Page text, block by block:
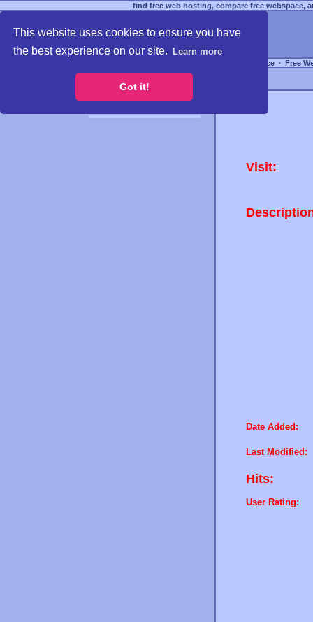
This website uses cookies to ensure you have
the best experience on our site.
Learn more
Got it!
find free web hosting, compare free webspace,
Free Webspace ∙ Free
Visit:
Date Added:
Last Modified:
Hits:
User Rating: